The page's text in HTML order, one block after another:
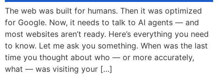
The web was built for humans. Then it was optimized
for Google. Now, it needs to talk to AI agents — and
most websites aren’t ready. Here’s everything you need
to know. Let me ask you something. When was the last
time you thought about who — or more accurately,
what — was visiting your […]